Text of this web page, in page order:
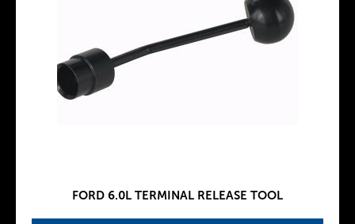
FORD 6.0L TERMINAL RELEASE TOOL